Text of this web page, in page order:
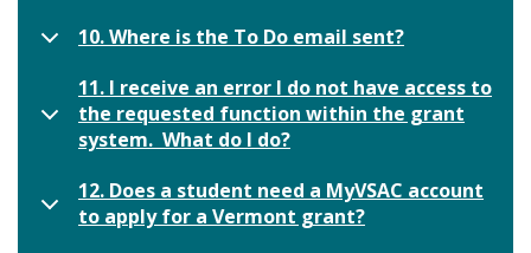
10. Where is the To Do email sent?
11. I receive an error I do not have access to
the requested function within the grant
system. What do I do?
12. Does a student need a MyVSAC account
to apply for a Vermont grant?